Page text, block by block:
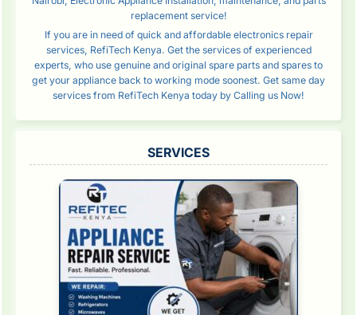
replacement service!
If you are in need of quick and affordable electronics repair
services, RefiTech Kenya. Get the services of experienced
experts, who use genuine and original spare parts and spares to
get your appliance back to working mode soonest. Get same day
services from RefiTech Kenya today by Calling us Now!
SERVICES